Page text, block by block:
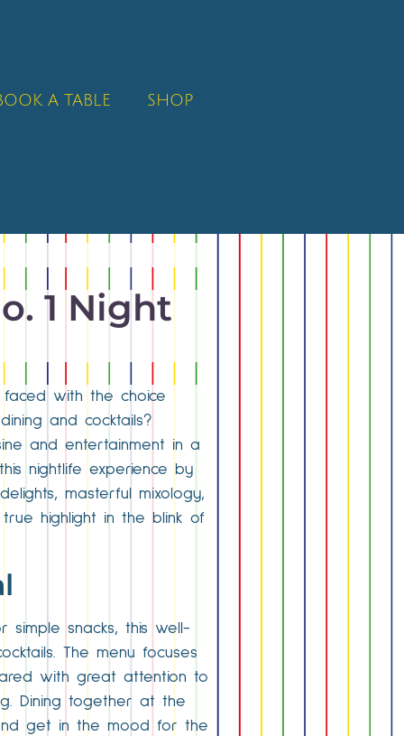
A TABLE SHOP
1 Night
with the choice
and cocktails?
and entertainment in a
nightlife experience by
masterful mixology,
highlight in the blink of
snacks, this well-
The menu focuses
with great attention to
Dining together at the
get in the mood for the